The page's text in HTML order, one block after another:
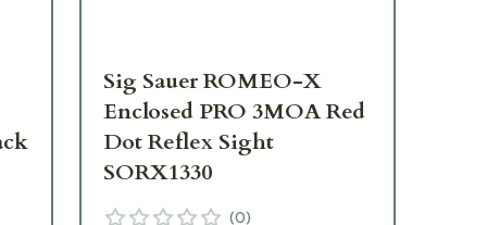
Sig Sauer ROMEO-X
Enclosed PRO 3MOA Red
Dot Reflex Sight
SORX1330
(0)